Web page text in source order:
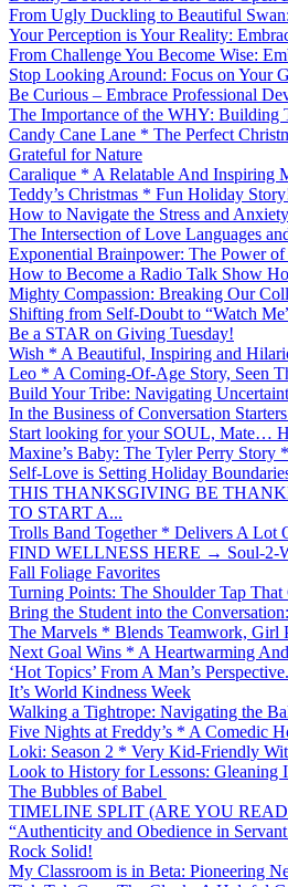
From Ugly Duckling to Beautiful
Your Perception is Your Reality:
From Challenge You Become Wise:
Stop Looking Around: Focus on Your
Be Curious – Embrace Professional
The Importance of the WHY: Building
Candy Cane Lane * The Perfect
Grateful for Nature
Caralique * A Relatable And Inspiring
Teddy’s Christmas * Fun Holiday
How to Navigate the Stress and
The Intersection of Love Languages
Exponential Brainpower: The Power of
How to Become a Radio Talk Show
Mighty Compassion: Breaking Our
Shifting from Self-Doubt to “Watch
Be a STAR on Giving Tuesday!
Wish * A Beautiful, Inspiring and
Leo * A Coming-Of-Age Story, Seen
Build Your Tribe: Navigating
In the Business of Conversation
Start looking for your SOUL, Mate…
Maxine’s Baby: The Tyler Perry Story
Self-Love is Setting Holiday
THIS THANKSGIVING BE
TO START A...
Trolls Band Together * Delivers A Lot
FIND WELLNESS HERE → Soul-2-
Fall Foliage Favorites
Turning Points: The Shoulder Tap
Bring the Student into the
The Marvels * Blends Teamwork, Girl
Next Goal Wins * A Heartwarming
‘Hot Topics’ From A Man’s
It’s World Kindness Week
Walking a Tightrope: Navigating the
Five Nights at Freddy’s * A Comedic
Loki: Season 2 * Very Kid-Friendly
Look to History for Lessons: Gleaning
The Bubbles of Babel
TIMELINE SPLIT (ARE YOU
“Authenticity and Obedience in
Rock Solid!
My Classroom is in Beta: Pioneering